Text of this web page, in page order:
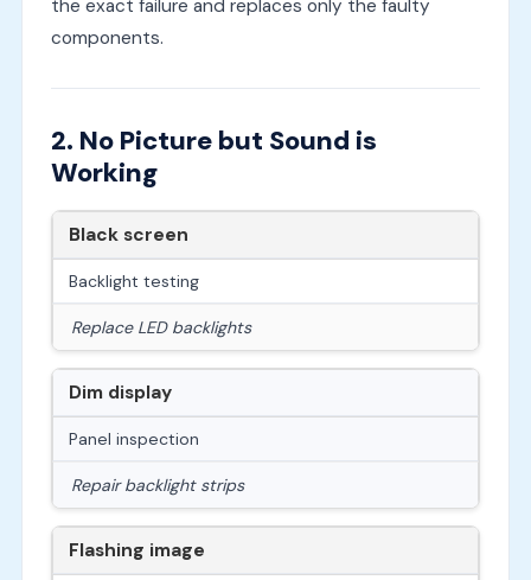
the exact failure and replaces only the faulty
components.
2. No Picture but Sound is
Working
Black screen
Backlight testing
Replace LED backlights
Dim display
Panel inspection
Repair backlight strips
Flashing image